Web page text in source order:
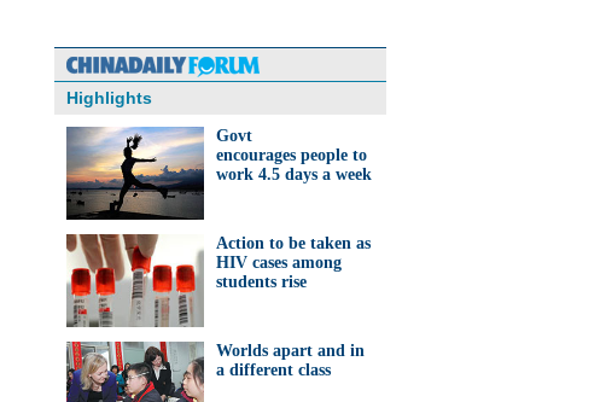
Highlights
Govt
encourages people to
work 4.5 days a week
Action to be taken as
HIV cases among
students rise
Worlds apart and in
a different class